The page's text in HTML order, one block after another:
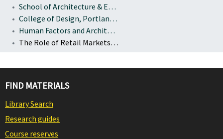
School of Architecture & Environment
College of Design, Portland program
Human Factors and Architectural Research Methods: Architecture 407/507
The Role of Retail Markets in Impoverished Neighborhoods
FIND MATERIALS
Library Search
Research guides
Course reserves